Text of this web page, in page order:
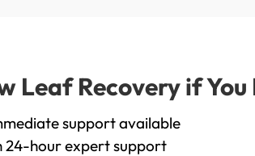
Leaf Recovery if
support available
24-hour expert support